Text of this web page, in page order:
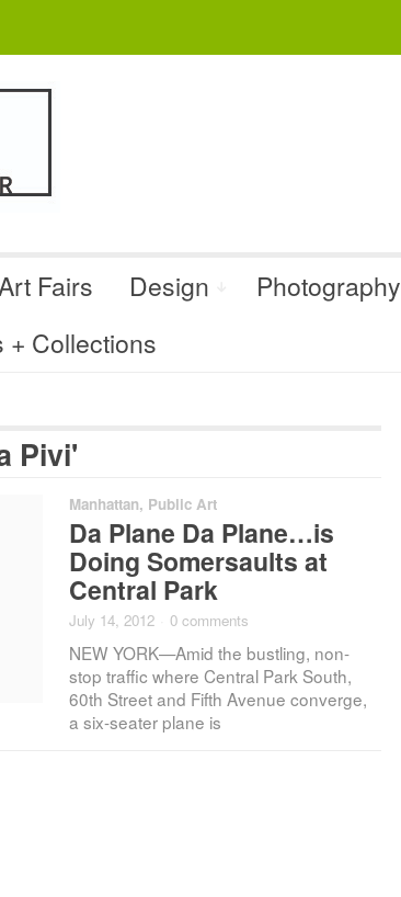
Fairs Design Photography
+ Collections
Pivi'
Manhattan, Public Art
Da Plane Da Plane…is
Doing Somersaults at
Central Park
July 14, 2012 0 comments
NEW YORK—Amid the bustling, non-
stop traffic where Central Park South,
60th Street and Fifth Avenue converge,
a six-seater plane is